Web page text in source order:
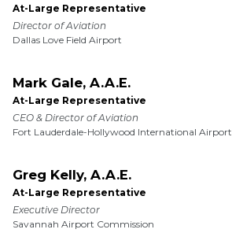
At-Large Representative
Director of Aviation
Dallas Love Field Airport
Mark Gale, A.A.E.
At-Large Representative
CEO & Director of Aviation
Fort Lauderdale-Hollywood International Airport
Greg Kelly, A.A.E.
At-Large Representative
Executive Director
Savannah Airport Commission